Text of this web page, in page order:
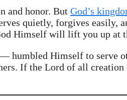
and honor. But God’s
quietly, forgives easily,
Himself will lift you up at
humbled Himself to serve
If the Lord of all